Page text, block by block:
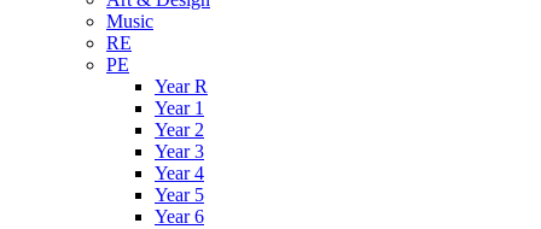
Music
RE
PE
Year R
Year 1
Year 2
Year 3
Year 4
Year 5
Year 6